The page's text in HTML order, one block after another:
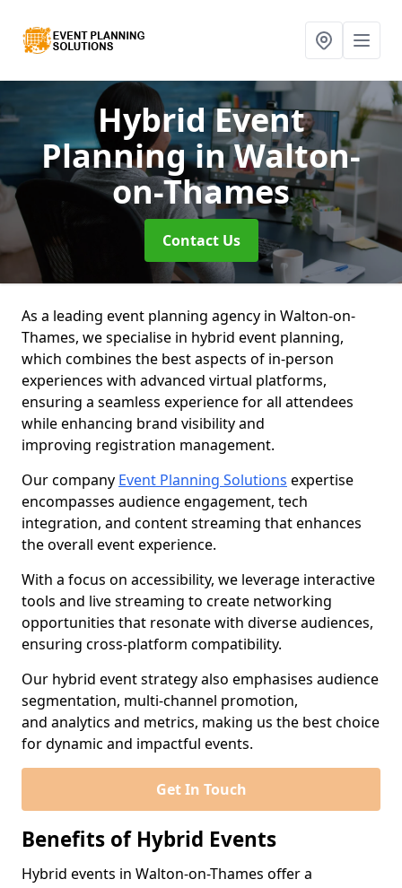
Hybrid Event
Planningin Walton-
on-Thames
Contact Us
As a leading event planning agency in Walton-on-
Thames, we specialise in hybrid event planning,
which combines the best aspects of in-person
experiences with advanced virtual platforms,
ensuring a seamless experience for all attendees
while enhancing brand visibility and
improving registration management.
Our company Event Planning Solutions expertise
encompasses audience engagement, tech
integration, and content streaming that enhances
the overall event experience.
With a focus on accessibility, we leverage interactive
tools and live streaming to create networking
opportunities that resonate with diverse audiences,
ensuring cross-platform compatibility.
Our hybrid event strategy also emphasises audience
segmentation, multi-channel promotion,
and analytics and metrics, making us the best choice
for dynamic and impactful events.
Get In Touch
Benefits of Hybrid Events
Hybrid events in Walton-on-Thames offer a